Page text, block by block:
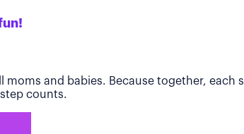
moms and babies. Because together, each
counts.